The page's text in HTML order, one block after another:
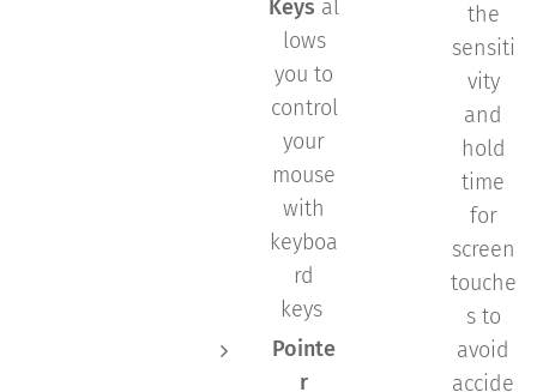
Keys al
lows
you to
control
your
mouse
with
keyboa
rd
keys
Pointe
r
the
sensiti
vity
and
hold
time
for
screen
touche
s to
avoid
accide